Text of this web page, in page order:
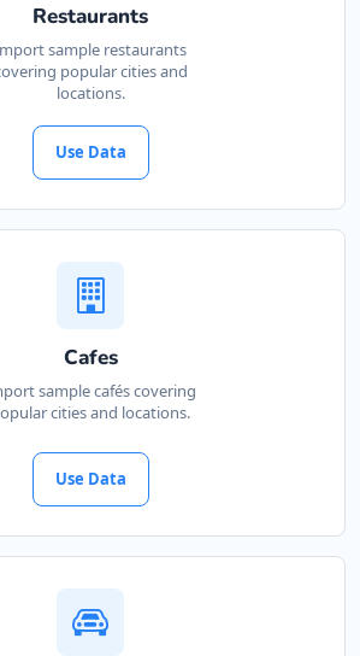
Restaurants
sample restaurants
popular cities and
locations.
Use Data
Cafes
sample cafés covering
cities and locations.
Use Data